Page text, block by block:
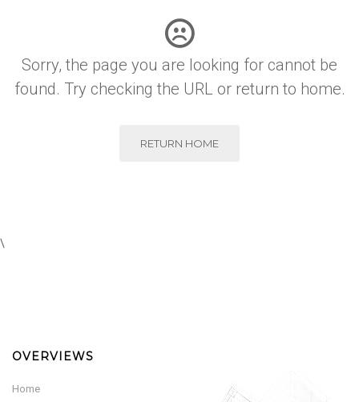
Sorry, the page you are looking for cannot be
found. Try checking the URL or return to home.
RETURN HOME
\
OVERVIEWS
Home